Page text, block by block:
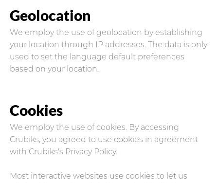
Geolocation
We employ the use of geolocation by establishing
your location through IP addresses. The data is only
used to set the language default preferences
based on your location.
Cookies
We employ the use of cookies. By accessing
Crubiks, you agreed to use cookies in agreement
with Crubiks's Privacy Policy.
Most interactive websites use cookies to let us